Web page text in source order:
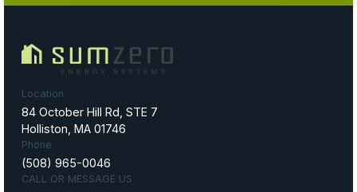
Location
84 October Hill Rd, STE 7
Holliston, MA 01746
Phone
(508) 965-0046
CALL OR MESSAGE US